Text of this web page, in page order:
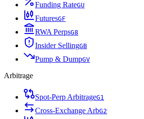
Funding RateGU
FuturesGF
RWA PerpsG8
Insider SellingGB
Pump & DumpGV
Arbitrage
Spot-Perp ArbitrageG1
Cross-Exchange ArbG2